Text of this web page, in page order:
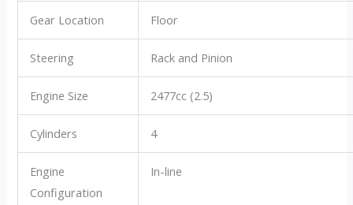
Gear Location Floor
Steering Rack and Pinion
Engine Size 2477cc (2.5)
Cylinders 4
Engine
Configuration
In-line